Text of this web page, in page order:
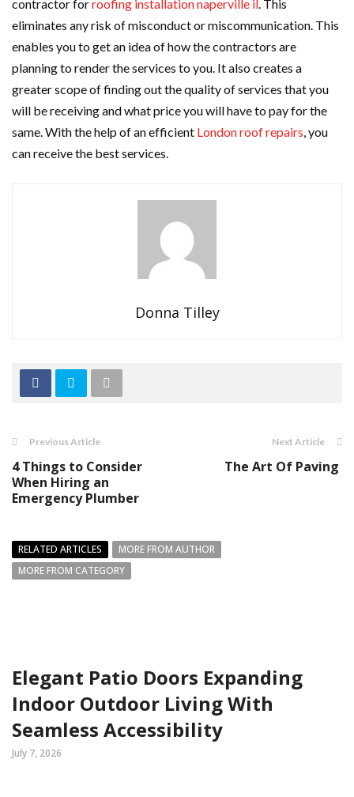
contractor forroofing installation naperville il . This
eliminates any risk of misconduct or miscommunication. This
enables you to get an idea of how the contractors are
planning to render the services to you. It also creates a
greater scope of finding out the quality of services that you
will be receiving and what price you will have to pay for the
same. With the help of an efficient London roof repairs, you
can receive the best services.
Donna Tilley
Previous Article
4 Things to Consider
When Hiring an
Emergency Plumber
Next Article
The Art Of Paving
RELATED ARTICLES
MORE FROM AUTHOR
MORE FROM CATEGORY
Elegant Patio Doors Expanding
Indoor Outdoor Living With
Seamless Accessibility
July 7, 2026